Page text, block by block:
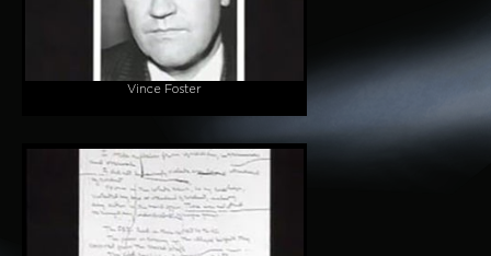
Vince Foster